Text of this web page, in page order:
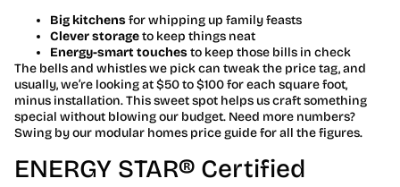
Big kitchensfor whipping up family feasts
Clever storageto keep things neat
Energy-smart touchesto keep those bills in check
The bells and whistles we pick can tweak the price tag, and
usually, we’re looking at $50 to $100 for each square foot,
minus installation. This sweet spot helps us craft something
special without blowing our budget. Need more numbers?
Swing by our modular homes price guide for all the figures.
ENERGY STAR® Certified